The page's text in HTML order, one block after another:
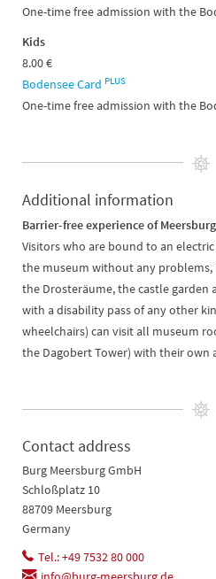
One-time free admission with the
Kids
8.00 €
Bodensee Card PLUS
One-time free admission with the
Additional information
Barrier-free experience of
Visitors who are bound to an
the museum without any
the Drosteräume, the castle garden
with a disability pass of any other
wheelchairs) can visit all museum
the Dagobert Tower) with their own
Contact address
Burg Meersburg GmbH
Schloßplatz 10
88709 Meersburg
Germany
Tel.: +49 7532 80 000